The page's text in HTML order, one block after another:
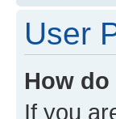
User
How
If you